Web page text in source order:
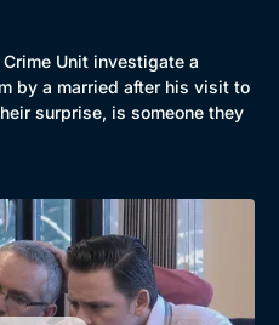
Unit investigate a
by a married after his visit to
surprise, is someone they